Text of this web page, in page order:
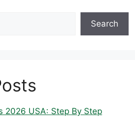
Search
2026 USA: Step By Step